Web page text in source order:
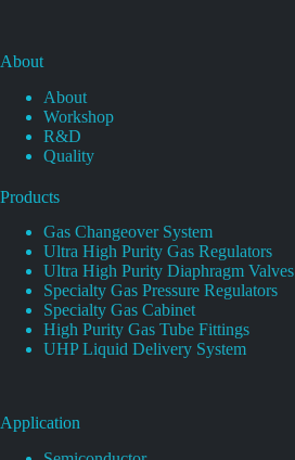
About
About
Workshop
R&D
Quality
Products
Gas Changeover System
Ultra High Purity Gas Regulators
Ultra High Purity Diaphragm Valves
Specialty Gas Pressure Regulators
Specialty Gas Cabinet
High Purity Gas Tube Fittings
UHP Liquid Delivery System
Application